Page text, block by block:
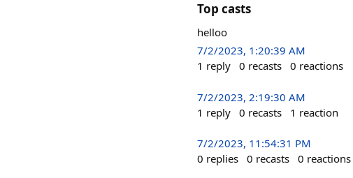
Top casts
helloo
7/2/2023, 1:20:39 AM
1 reply 0 recasts 0 reactions
7/2/2023, 2:19:30 AM
1 reply 0 recasts 1 reaction
7/2/2023, 11:54:31 PM
0 replies 0 recasts 0 reactions